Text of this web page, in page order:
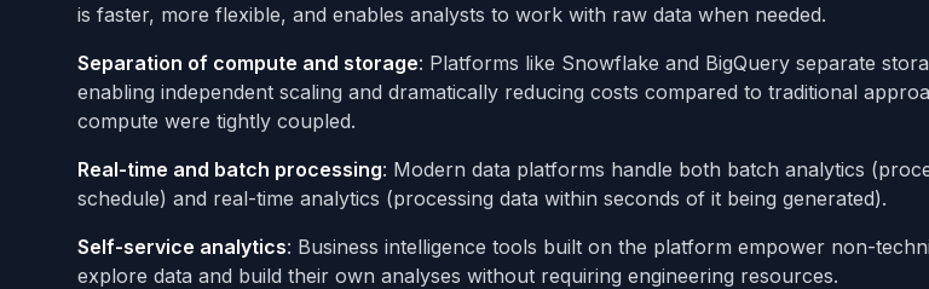
is faster, more flexible, and enables analysts to work with raw data when needed.
Separation of compute and storage: Platforms like Snowflake and BigQuery separate
enabling independent scaling and dramatically reducing costs compared to traditional
compute were tightly coupled.
Real-time and batch processing: Modern data platforms handle both batch analytics
schedule) and real-time analytics (processing data within seconds of it being generated).
Self-service analytics: Business intelligence tools built on the platform empower non-
explore data and build their own analyses without requiring engineering resources.